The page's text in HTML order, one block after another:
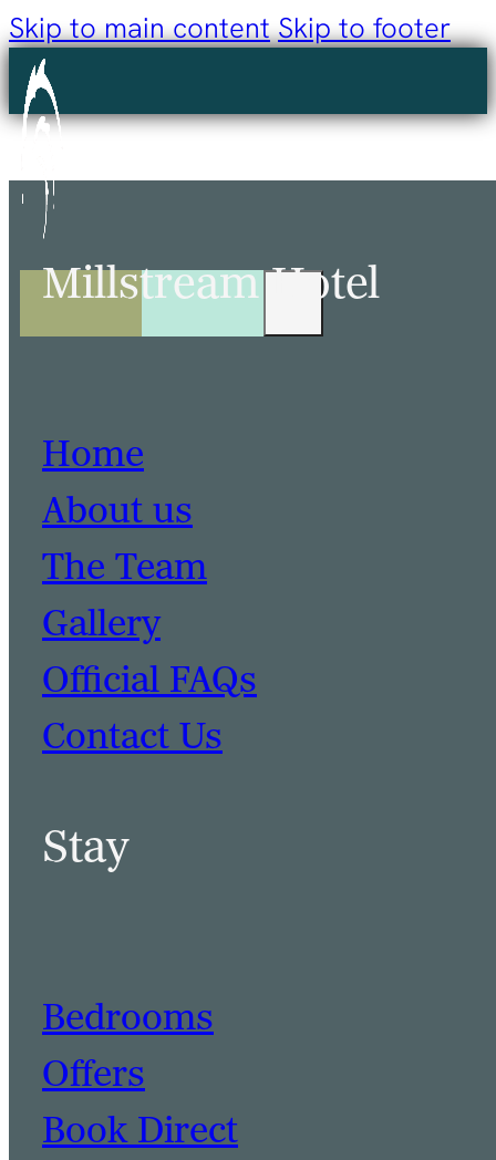
Skip to main content Skip to footer
Millstream Hotel
Home
About us
The Team
Gallery
Official FAQs
Contact Us
Stay
Bedrooms
Offers
Book Direct